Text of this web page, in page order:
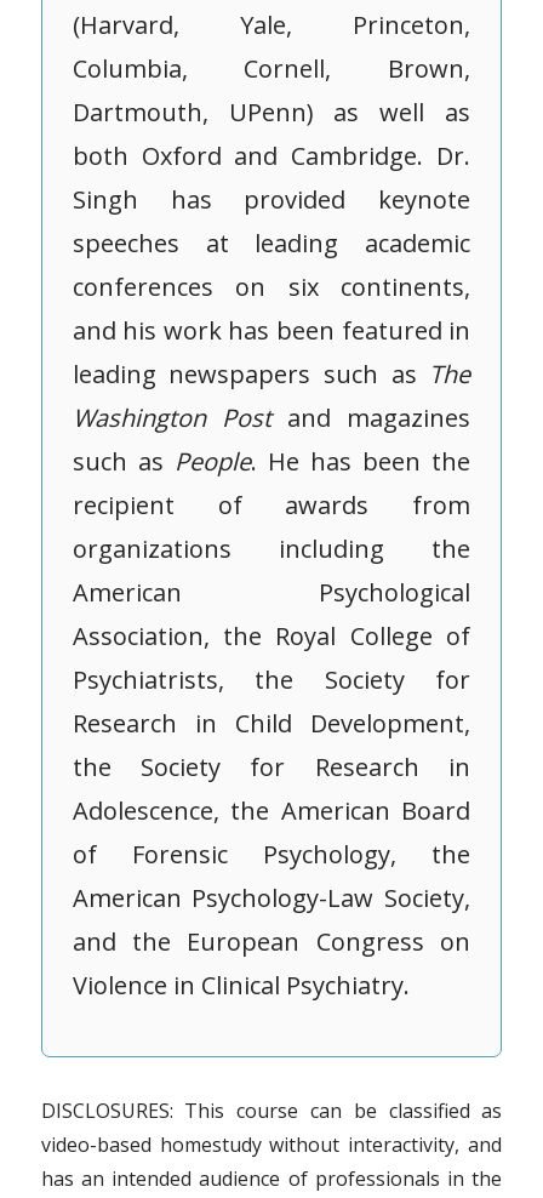
(Harvard, Yale, Princeton,
Columbia, Cornell, Brown,
Dartmouth, UPenn) as well as
both Oxford and Cambridge. Dr.
Singh has provided keynote
speeches at leading academic
conferences on six continents,
and his work has been featured in
leading newspapers such as The
Washington Postand magazines
such as People. He has been the
recipient of awards from
organizations including the
American Psychological
Association, the Royal College of
Psychiatrists, the Society for
Research in Child Development,
the Society for Research in
Adolescence, the American Board
of Forensic Psychology, the
American Psychology-Law Society,
and the European Congress on
Violence in Clinical Psychiatry.
DISCLOSURES: This course can be classified as
video-based homestudy without interactivity, and
has an intended audience of professionals in the